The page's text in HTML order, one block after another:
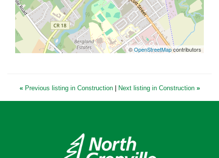
©OpenStreetMapcontributors
«Previous listing in Construction Next listing in Construction »